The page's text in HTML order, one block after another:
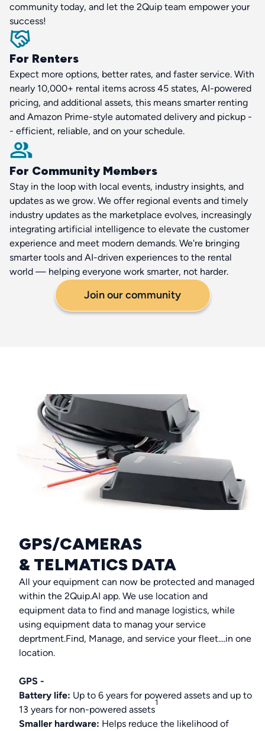
community today, and let the 2Quip team empower your
success!
For Renters
Expect more options, better rates, and faster service. With
nearly 10,000+ rental items across 45 states, AI-powered
pricing, and additional assets, this means smarter renting
and Amazon Prime-style automated delivery and pickup -
- efficient, reliable, and on your schedule.
For Community Members
Stay in the loop with local events, industry insights, and
updates as we grow. We offer regional events and timely
industry updates as the marketplace evolves, increasingly
integrating artificial intelligence to elevate the customer
experience and meet modern demands. We're bringing
smarter tools and AI-driven experiences to the rental
world — helping everyone work smarter, not harder.
Join our community
GPS/CAMERAS
& TELMATICS DATA
All your equipment can now be protected and managed
within the 2Quip.AI app. We use location and
equipment data to find and manage logistics, while
using equipment data to manag your service
deprtment.Find, Manage, and service your fleet....in one
location.
GPS -
Battery life: Up to 6 years for powered assets and up to
13 years for non-powered assets
1
Smaller hardware: Helps reduce the likelihood of